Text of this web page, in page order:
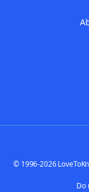
© 1996-2026
Do